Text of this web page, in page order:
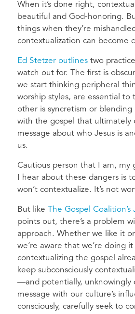
When it’s done right,
beautiful and God-honoring.
things when they’re
contextualization can become
Ed Stetzer outlines two
watch out for. The first is
we start thinking peripheral
worship styles, are essential to
other is syncretism or blending
with the gospel that ultimately
message about who Jesus is
us.
Cautious person that I am, my
I hear about these dangers is
won’t contextualize. It’s not
But like The Gospel Coalition’s
points out, there’s a problem
approach. Whether we like it
we’re aware that we’re doing
contextualizing the gospel
keep subconsciously
—and potentially, unknowingly
message with our culture’s
consciously, carefully seek to